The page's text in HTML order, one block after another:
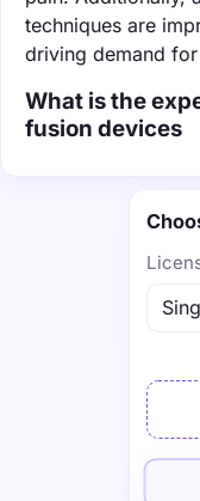
techniques are
driving demand
What is the
fusion devices